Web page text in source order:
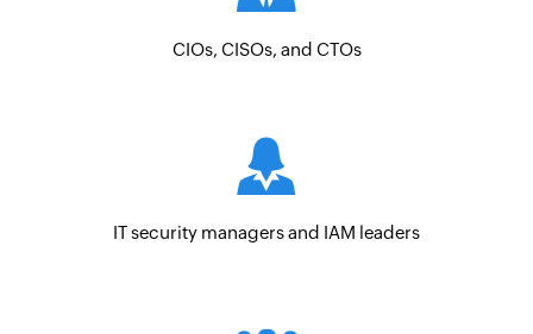
CIOs, CISOs, and CTOs
IT security managers and IAM leaders